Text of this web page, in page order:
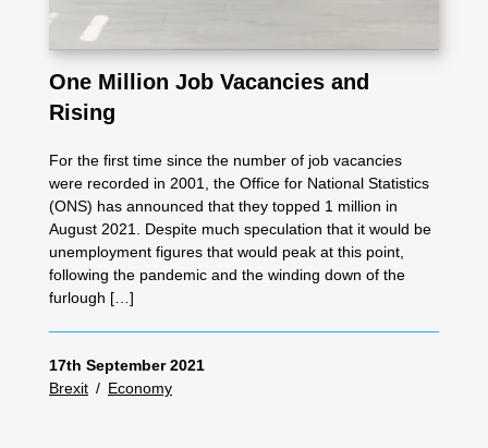
One Million Job Vacancies and
Rising
For the first time since the number of job vacancies
were recorded in 2001, the Office for National Statistics
(ONS) has announced that they topped 1 million in
August 2021. Despite much speculation that it would be
unemployment figures that would peak at this point,
following the pandemic and the winding down of the
furlough […]
17th September 2021
Brexit / Economy